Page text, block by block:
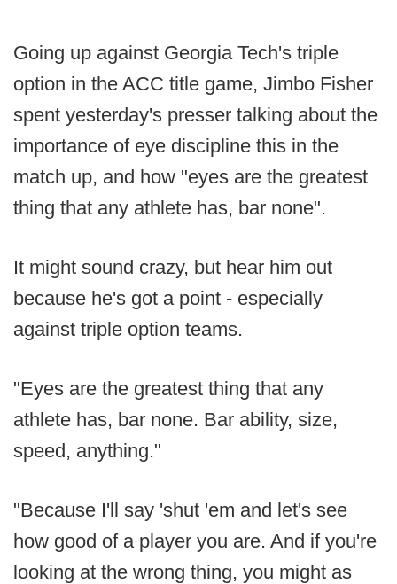
Going up against Georgia Tech's triple
option in the ACC title game, Jimbo Fisher
spent yesterday's presser talking about the
importance of eye discipline this in the
match up, and how "eyes are the greatest
thing that any athlete has, bar none".
It might sound crazy, but hear him out
because he's got a point - especially
against triple option teams.
"Eyes are the greatest thing that any
athlete has, bar none. Bar ability, size,
speed, anything."
"Because I'll say 'shut 'em and let's see
how good of a player you are. And if you're
looking at the wrong thing, you might as